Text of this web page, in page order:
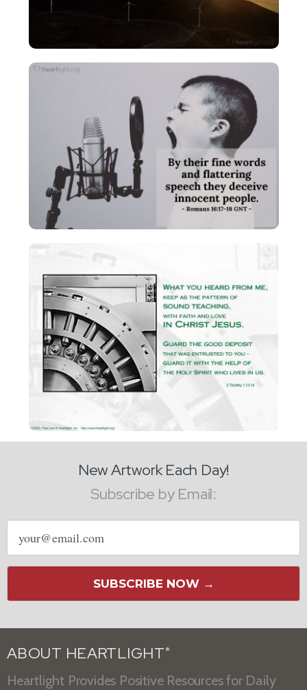
New Artwork Each Day!
Subscribe by Email:
Email
address
SUBSCRIBE NOW →
ABOUT HEARTLIGHT ®
Heartlight Provides Positive Resources for Daily